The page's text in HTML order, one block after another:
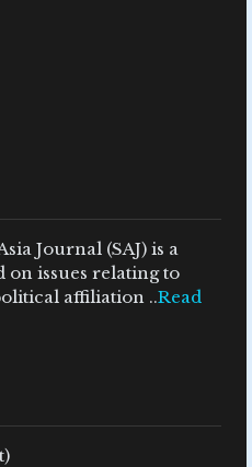
Journal (SAJ) is a
on issues relating to
affiliation ..Read